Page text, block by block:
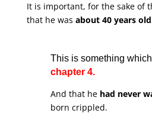
It is important, for the sake of
that he was about 40 years
This is something
chapter 4.
And that he had never
born crippled.